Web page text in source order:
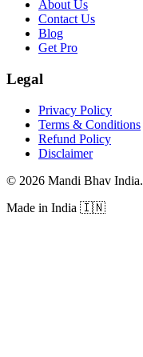
About Us
Contact Us
Blog
Get Pro
Legal
Privacy Policy
Terms & Conditions
Refund Policy
Disclaimer
© 2026 Mandi Bhav India.
Made in India 🇮🇳